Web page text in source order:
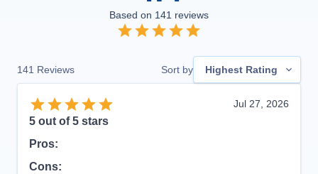
Based on 141 reviews
141 Reviews Sort by Highest Rating
Jul 27, 2026
5 out of 5 stars
Pros:
Cons: